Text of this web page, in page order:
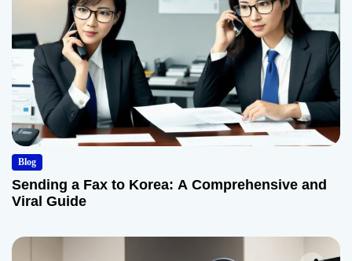
Blog
Sending a Fax to Korea: A Comprehensive and
Viral Guide